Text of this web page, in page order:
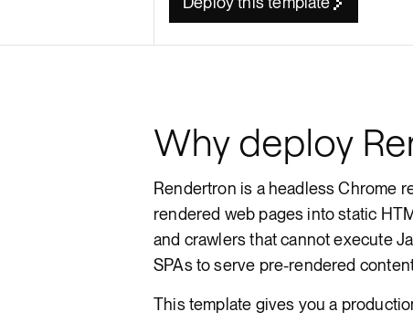
Render API
Why deploy
Rendertron is a headless Chrome
rendered web pages into static
and crawlers that cannot execute
SPAs to serve pre-rendered
This template gives you a